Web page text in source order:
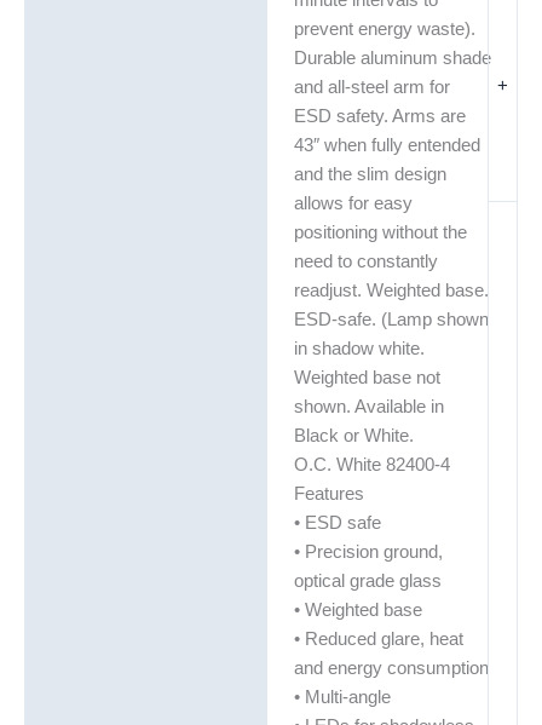
+
prevent energy waste).
Durable aluminum shade
and all-steel arm for
ESD safety. Arms are
43″ when fully entended
and the slim design
allows for easy
positioning without the
need to constantly
readjust. Weighted base.
ESD-safe. (Lamp shown
in shadow white.
Weighted base not
shown. Available in
Black or White.
O.C. White 82400-4
Features
• ESD safe
• Precision ground,
optical grade glass
• Weighted base
• Reduced glare, heat
and energy consumption
• Multi-angle